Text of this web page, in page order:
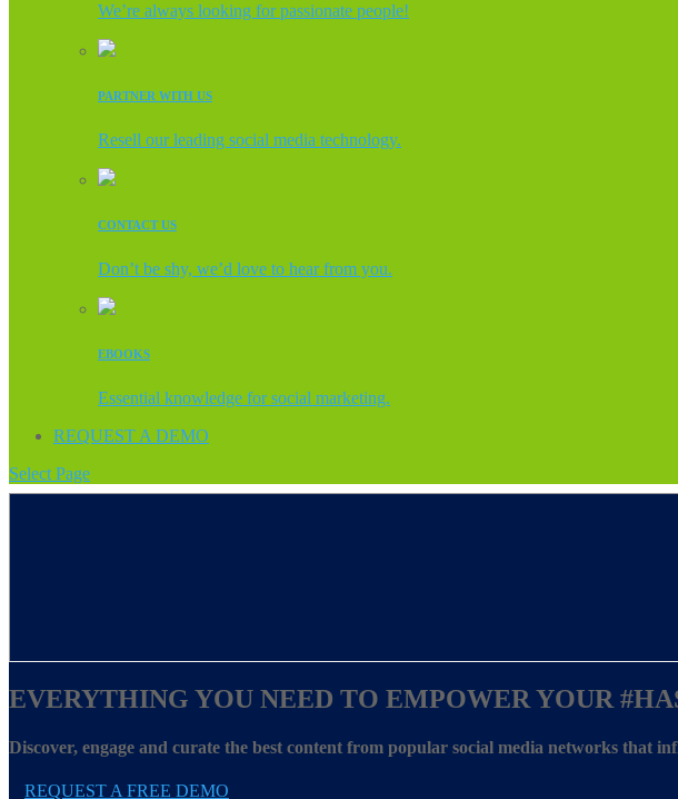
We’re always looking for passionate people!
PARTNER WITH US
Resell our leading social media technology.
CONTACT US
Don’t be shy, we’d love to hear from you.
EBOOKS
Essential knowledge for social marketing.
REQUEST A DEMO
Select Page
EVERYTHING YOU NEED TO EMPOWER YOUR
Discover, engage and curate the best content from popular social media networks that
REQUEST A FREE DEMO